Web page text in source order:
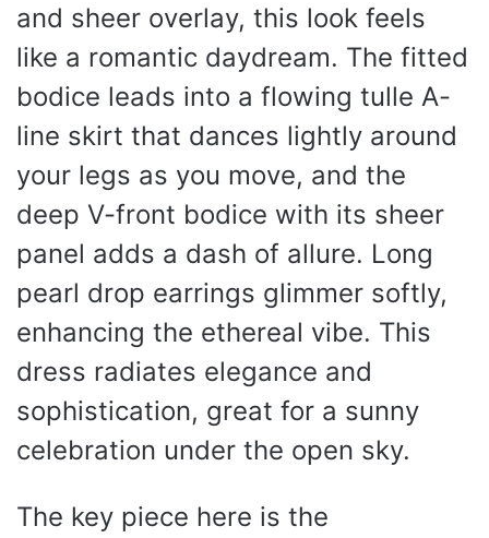
and sheer overlay, this look feels
like a romantic daydream. The fitted
bodice leads into a flowing tulle A-
line skirt that dances lightly around
your legs as you move, and the
deep V-front bodice with its sheer
panel adds a dash of allure. Long
pearl drop earrings glimmer softly,
enhancing the ethereal vibe. This
dress radiates elegance and
sophistication, great for a sunny
celebration under the open sky.
The key piece here is the